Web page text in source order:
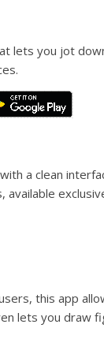
lets you jot
a clean
this app
lets you draw